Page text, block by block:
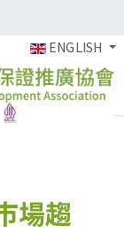
ENGLISH
場趨